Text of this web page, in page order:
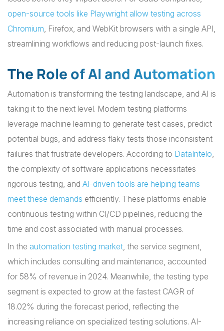
open-source tools like Playwright allow testing across
Chromium, Firefox, and WebKit browsers with a single API,
streamlining workflows and reducing post-launch fixes.
The Role of AI and Automation
Automation is transforming the testing landscape, and AI is
taking it to the next level. Modern testing platforms
leverage machine learning to generate test cases, predict
potential bugs, and address flaky tests those inconsistent
failures that frustrate developers. According to DataIntelo,
the complexity of software applications necessitates
rigorous testing, and AI-driven tools are helping teams
meet these demands efficiently. These platforms enable
continuous testing within CI/CD pipelines, reducing the
time and cost associated with manual processes.
In the automation testing market, the service segment,
which includes consulting and maintenance, accounted
for 58% of revenue in 2024. Meanwhile, the testing type
segment is expected to grow at the fastest CAGR of
18.02% during the forecast period, reflecting the
increasing reliance on specialized testing solutions. AI-